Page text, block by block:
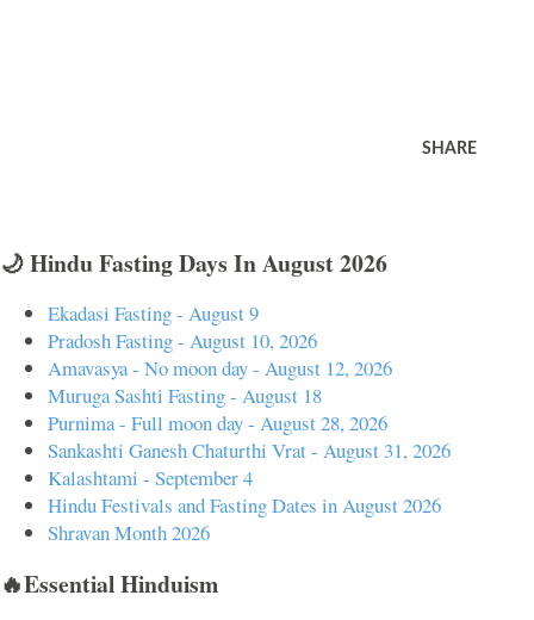
SHARE
🌙 Hindu Fasting Days In August 2026
Ekadasi Fasting - August 9
Pradosh Fasting - August 10, 2026
Amavasya - No moon day - August 12, 2026
Muruga Sashti Fasting - August 18
Purnima - Full moon day - August 28, 2026
Sankashti Ganesh Chaturthi Vrat - August 31, 2026
Kalashtami - September 4
Hindu Festivals and Fasting Dates in August 2026
Shravan Month 2026
🔥Essential Hinduism